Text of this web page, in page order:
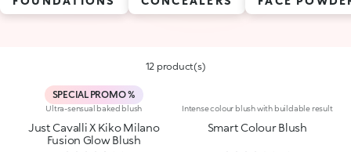
12 product(s)
SPECIAL PROMO %
Ultra-sensual baked blush
Just Cavalli X Kiko Milano
Fusion Glow Blush
Intense colour blush with buildable result
Smart Colour Blush